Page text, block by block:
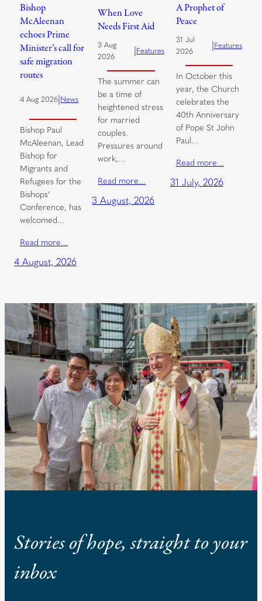
Bishop
McAleenan
echoes Prime
Minister’s call for
safe migration
routes
4 Aug 2026|News
Bishop Paul
McAleenan, Lead
Bishop for
Migrants and
Refugees for the
Bishops’
Conference, has
welcomed…
Read more…
4 August, 2026
When Love
Needs First Aid
3 Aug
2026
|Features
The summer can
be a time of
heightened stress
for married
couples.
Pressures around
work,…
Read more…
3 August, 2026
A Prophet of
Peace
31 Jul
2026
|Features
In October this
year, the Church
celebrates the
40th Anniversary
of Pope St John
Paul…
Read more…
31 July, 2026
Stories of hope, straight to your
inbox